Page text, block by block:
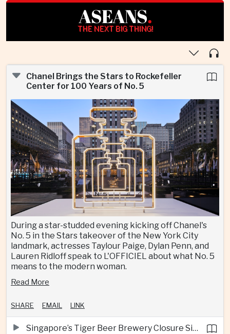
ASEANS.
THE NEXT BIG THING!
Chanel Brings the Stars to Rockefeller
Center for 100 Years of No. 5
During a star-studded evening kicking off Chanel's
No. 5 in the Stars takeover of the New York City
landmark, actresses Taylour Paige, Dylan Penn, and
Lauren Ridloff speak to L'OFFICIEL about what No. 5
means to the modern woman.
Read More
SHARE EMAIL LINK
Singapore’s Tiger Beer Brewery Closure Signals Further Shift Away From Domestic Large-Scale Manufacturing